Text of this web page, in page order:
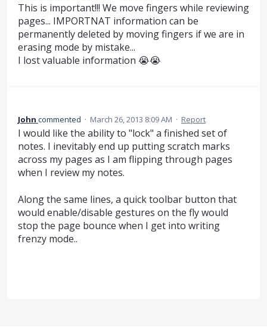
This is important!!! We move fingers while reviewing
pages... IMPORTNAT information can be
permanently deleted by moving fingers if we are in
erasing mode by mistake...
I lost valuable information 😭😭
John commented · March 26, 2013 8:09 AM · Report
I would like the ability to "lock" a finished set of
notes. I inevitably end up putting scratch marks
across my pages as I am flipping through pages
when I review my notes.
Along the same lines, a quick toolbar button that
would enable/disable gestures on the fly would
stop the page bounce when I get into writing
frenzy mode..